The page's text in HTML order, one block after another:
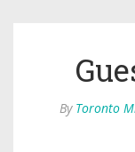
By Toronto